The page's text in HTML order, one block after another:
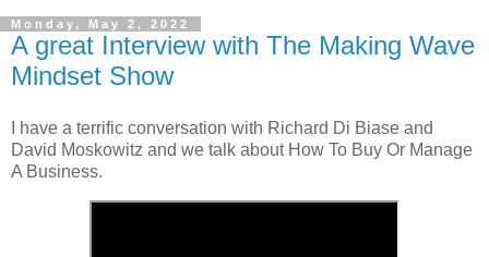
Monday, May 2, 2022
A great Interview with The Making Wave
Mindset Show
I have a terrific conversation with Richard Di Biase and
David Moskowitz and we talk about How To Buy Or Manage
A Business.